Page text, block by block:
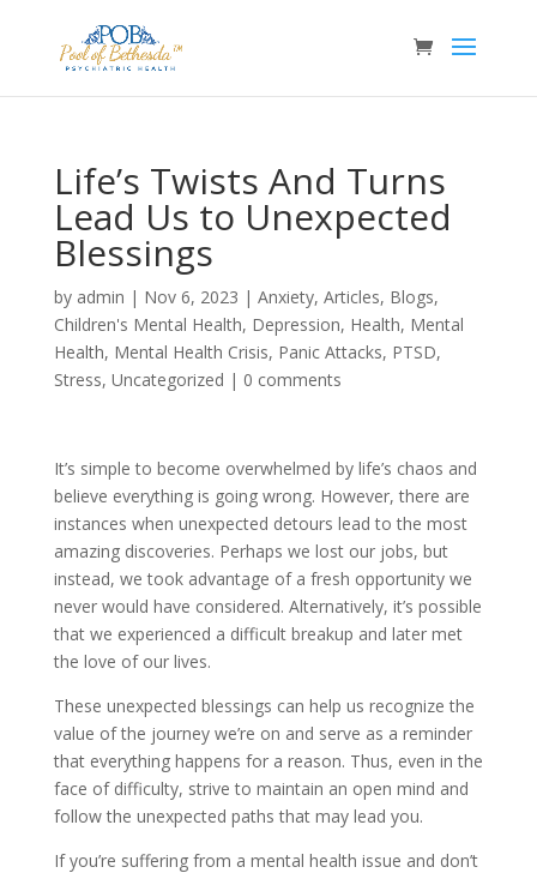
Life’s Twists And Turns
Lead Us to Unexpected
Blessings
by admin | Nov 6, 2023 | Anxiety, Articles, Blogs,
Children's Mental Health, Depression, Health, Mental
Health, Mental Health Crisis, Panic Attacks, PTSD,
Stress, Uncategorized | 0 comments
It’s simple to become overwhelmed by life’s chaos and
believe everything is going wrong. However, there are
instances when unexpected detours lead to the most
amazing discoveries. Perhaps we lost our jobs, but
instead, we took advantage of a fresh opportunity we
never would have considered. Alternatively, it’s possible
that we experienced a difficult breakup and later met
the love of our lives.
These unexpected blessings can help us recognize the
value of the journey we’re on and serve as a reminder
that everything happens for a reason. Thus, even in the
face of difficulty, strive to maintain an open mind and
follow the unexpected paths that may lead you.
If you’re suffering from a mental health issue and don’t